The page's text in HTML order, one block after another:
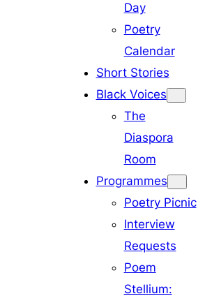
Day
Poetry
Calendar
Short Stories
Black Voices
The
Diaspora
Room
Programmes
Poetry Picnic
Interview
Requests
Poem
Stellium: